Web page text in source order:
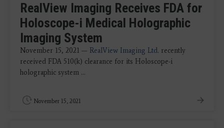
RealView Imaging Receives FDA for
Holoscope-i Medical Holographic
Imaging System
November 15, 2021 — RealView Imaging Ltd. recently
received FDA 510(k) clearance for its Holoscope-i
holographic system ...
November 15, 2021